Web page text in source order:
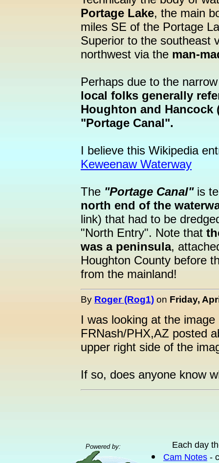
Portage Lake, the main
miles SE of the Portage
Superior to the southeast
northwest via the man-
Perhaps due to the
local folks generally
Houghton and Hancock
"Portage Canal".
I believe this Wikipedia
Keweenaw Waterway
The "Portage Canal" is
north end of the
link) that had to be
"North Entry". Note that
was a peninsula,
Houghton County before
from the mainland!
By Roger (Rog1) on Friday,
I was looking at the
FRNash/PHX,AZ posted
upper right side of the
If so, does anyone know
Powered by:
Each day
Cam Notes -